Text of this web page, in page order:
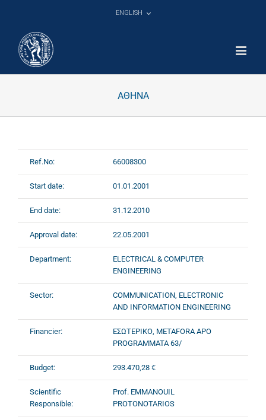
ENGLISH
ΑΘΗΝΑ
Ref.No: 66008300
Start date: 01.01.2001
End date: 31.12.2010
Approval date: 22.05.2001
Department:
ELECTRICAL & COMPUTER
ENGINEERING
Sector:
COMMUNICATION, ELECTRONIC
AND INFORMATION ENGINEERING
Financier:
ΕΣΩΤΕΡΙΚΟ, METAFORA APO
PROGRAMMATA 63/
Budget: 293.470,28 €
Scientific
Responsible:
Prof. EMMANOUIL
PROTONOTARIOS